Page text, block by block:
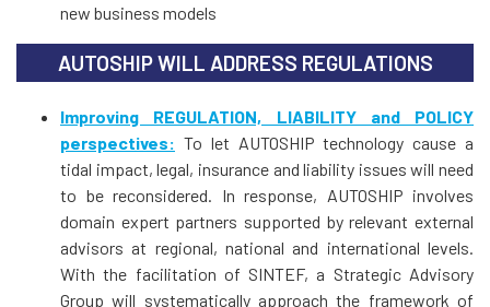
new business models
AUTOSHIP WILL ADDRESS REGULATIONS
Improving REGULATION, LIABILITY and POLICY
perspectives: To let AUTOSHIP technology cause a
tidal impact, legal, insurance and liability issues will need
to be reconsidered. In response, AUTOSHIP involves
domain expert partners supported by relevant external
advisors at regional, national and international levels.
With the facilitation of SINTEF, a Strategic Advisory
Group will systematically approach the framework of